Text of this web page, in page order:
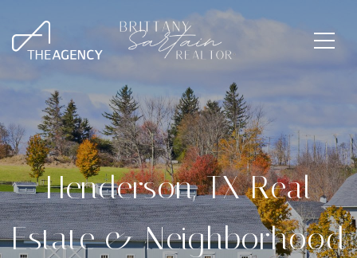
Henderson, TX Real
Estate & Neighborhood